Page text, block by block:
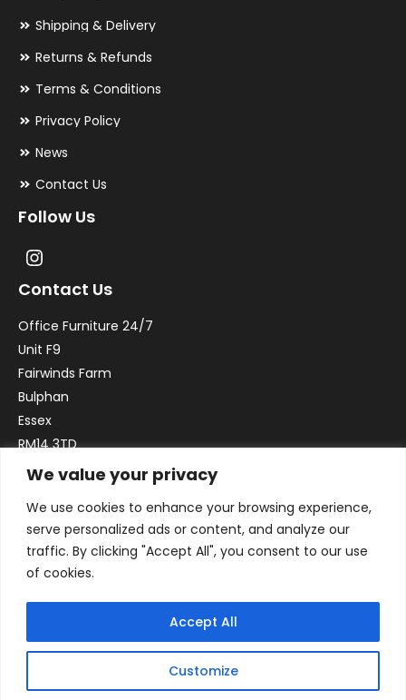
We value your privacy
We use cookies to enhance your browsing experience,
serve personalized ads or content, and analyze our
traffic. By clicking "Accept All", you consent to our use
of cookies.
Customize
Accept All
Shipping & Delivery
Returns & Refunds
Terms & Conditions
Privacy Policy
News
Contact Us
Follow Us
Contact Us
Office Furniture 24/7
Unit F9
Fairwinds Farm
Bulphan
Essex
RM14 3TD
Email:sales@officefurniture247.co.uk
Phone:02031 052 646
VAT no. GB332786192
Company no. 12184935